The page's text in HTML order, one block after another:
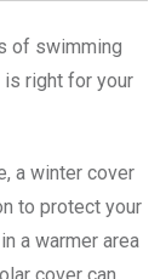
of swimming
is right for your
a winter cover
to protect your
a warmer area